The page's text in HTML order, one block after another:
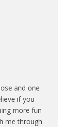
and one
if you
more fun
me through